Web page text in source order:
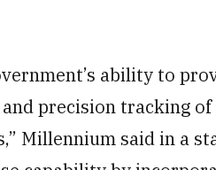
ability to
precision tracking of
Millennium said in a